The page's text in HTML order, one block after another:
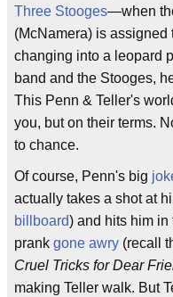
Three Stooges—when
(McNamera) is assigned
changing into a leopard
band and the Stooges,
This Penn & Teller's
you, but on their terms.
to chance.
Of course, Penn's big
actually takes a shot at
billboard) and hits him in
prank gone awry (recall
Cruel Tricks for Dear
making Teller walk. But